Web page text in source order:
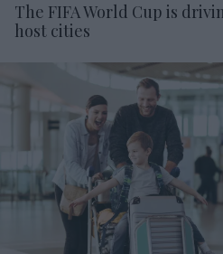
The FIFA World Cup is
host cities